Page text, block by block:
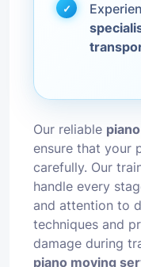
Our reliable
ensure that your
carefully. Our
handle every
and attention to
techniques and
damage during
piano moving